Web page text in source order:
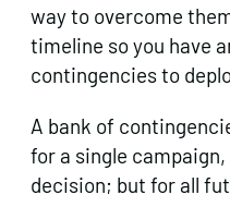
way to overcome
timeline so you have
contingencies to
A bank of
for a single
decision; but for all